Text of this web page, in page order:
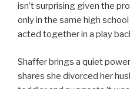
isn’t surprising given the
only in the same high
acted together in a play
Shaffer brings a quiet
shares she divorced her